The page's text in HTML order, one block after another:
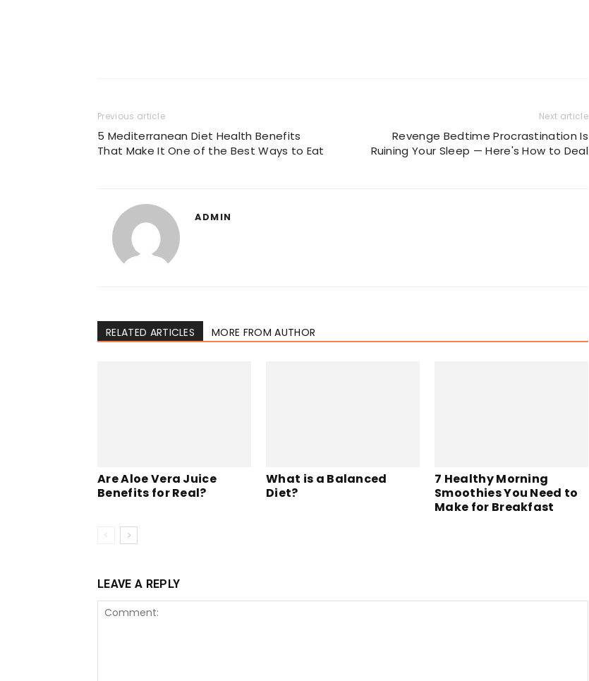
Previous article
5 Mediterranean Diet Health Benefits
That Make It One of the Best Ways to Eat
Next article
Revenge Bedtime Procrastination Is
Ruining Your Sleep — Here's How to Deal
ADMIN
RELATED ARTICLES MORE FROM AUTHOR
Are Aloe Vera Juice
Benefits for Real?
What is a Balanced
Diet?
7 Healthy Morning
Smoothies You Need to
Make for Breakfast
LEAVE A REPLY